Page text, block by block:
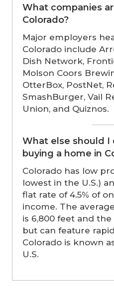
What companies
Colorado?
Major employers
Colorado include
Dish Network,
Molson Coors
OtterBox, PostNet,
SmashBurger, Vail
Union, and Quiznos.
What else should I
buying a home in
Colorado has low
lowest in the U.S.)
flat rate of 4.5% of
income. The
is 6,800 feet and
but can feature
Colorado is known
U.S.